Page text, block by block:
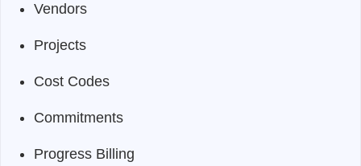
Vendors
Projects
Cost Codes
Commitments
Progress Billing